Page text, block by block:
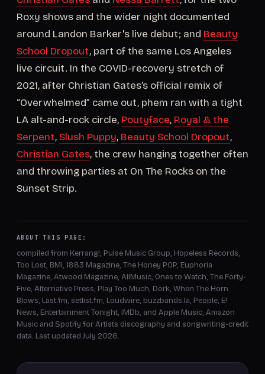
Roxy shows and the wider night documented
around Landon Barker's live debut; and Beauty
School Dropout, part of the same Los Angeles
live circuit. In the COVID-recovery stretch of
2021, after Christian Gates’s official remix of
“Overwhelmed” came out, phem ran with a tight
LA alt-and-rock circle, Poutyface, Royal & the
Serpent, Slush Puppy, Beauty School Dropout,
Christian Gates, the crew hanging together often
and throwing parties at On The Rocks on the
Sunset Strip.
ABOUT THIS PAGE:
compiled from Kerrang!, Pulse Music Group, Hopeless Records,
Too Lost, BMI, 1883 Magazine, The Honey POP, Euphoria
Magazine, Atwood Magazine, AllMusic, Ones to Watch, The Forty-
Five, Alternative Press, Play Too Much, Dork, When The Horn
Blows, Last.fm, setlist.fm, Loudwire, buzzbands.la, People, E!
News, Entertainment Tonight, IMDb, and Apple Music, Amazon
Music and Spotify for Artists discography and songwriting-credit
data. Last updated July 2026.